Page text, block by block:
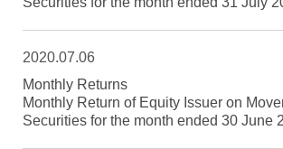
2020.07.06
Monthly Returns
Monthly Return of Equity Issuer on
Securities for the month ended 30 June